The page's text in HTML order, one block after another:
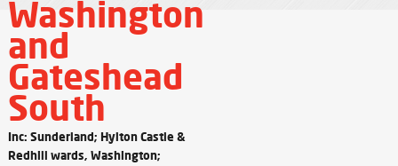
Washington
and
Gateshead
South
Inc: Sunderland; Hylton Castle &
Redhill wards, Washington;